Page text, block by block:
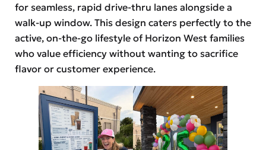
for seamless, rapid drive-thru lanes alongside a
walk-up window. This design caters perfectly to the
active, on-the-go lifestyle of Horizon West families
who value efficiency without wanting to sacrifice
flavor or customer experience.